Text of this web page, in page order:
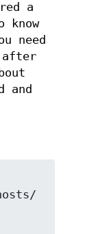
a
need
after
and